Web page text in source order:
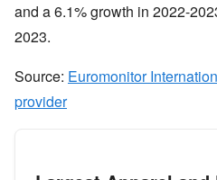
and a 6.1% growth in 2022-
2023.
Source: Euromonitor
provider